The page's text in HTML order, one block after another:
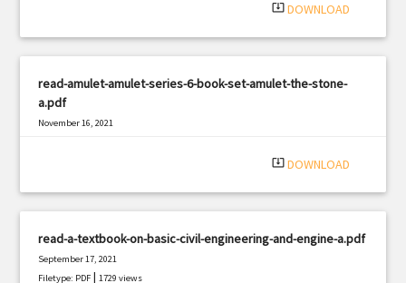
system_update_alt DOWNLOAD
read-amulet-amulet-series-6-book-set-amulet-the-stone-
a.pdf
November 16, 2021
system_update_alt DOWNLOAD
read-a-textbook-on-basic-civil-engineering-and-engine-a.pdf
September 17, 2021
Filetype: PDF |1729 views